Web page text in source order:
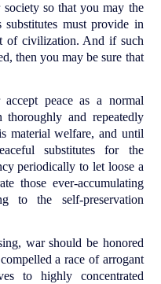
so that you may the
must provide in
of civilization. And if such
then you may be sure that
peace as a normal
and repeatedly
material welfare, and until
substitutes for the
periodically to let loose a
those ever-accumulating
to the self-preservation
war should be honored
a race of arrogant
to highly concentrated